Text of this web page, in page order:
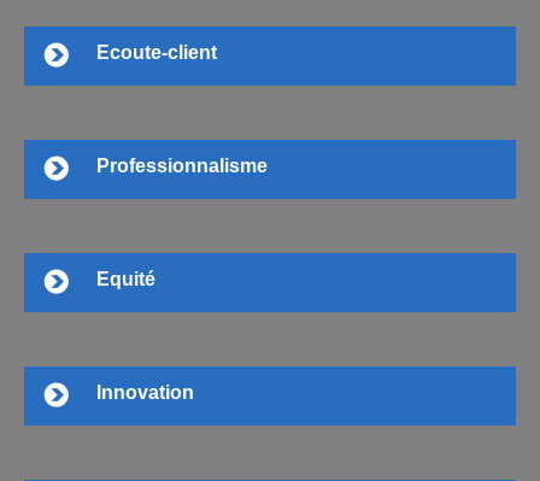
Ecoute-client
Professionnalisme
Equité
Innovation